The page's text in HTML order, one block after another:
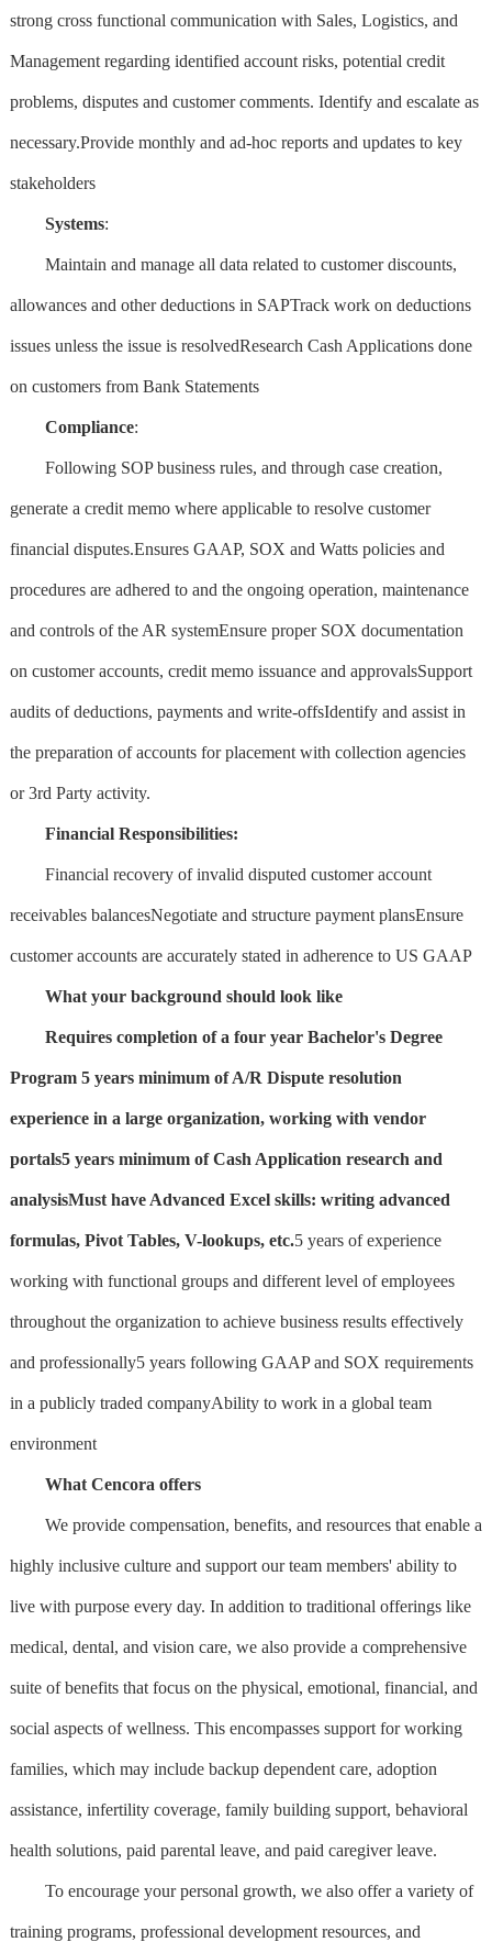
strong cross functional communication with Sales, Logistics, and
Management regarding identified account risks, potential credit
problems, disputes and customer comments. Identify and escalate as
necessary.Provide monthly and ad-hoc reports and updates to key
stakeholders
Systems:
Maintain and manage all data related to customer discounts,
allowances and other deductions in SAPTrack work on deductions
issues unless the issue is resolvedResearch Cash Applications done
on customers from Bank Statements
Compliance:
Following SOP business rules, and through case creation,
generate a credit memo where applicable to resolve customer
financial disputes.Ensures GAAP, SOX and Watts policies and
procedures are adhered to and the ongoing operation, maintenance
and controls of the AR systemEnsure proper SOX documentation
on customer accounts, credit memo issuance and approvalsSupport
audits of deductions, payments and write-offsIdentify and assist in
the preparation of accounts for placement with collection agencies
or 3rd Party activity.
Financial Responsibilities:
Financial recovery of invalid disputed customer account
receivables balancesNegotiate and structure payment plansEnsure
customer accounts are accurately stated in adherence to US GAAP
What your background should look like
Requires completion of a four year Bachelor's Degree
Program 5 years minimum of A/R Dispute resolution
experience in a large organization, working with vendor
portals5 years minimum of Cash Application research and
analysisMust have Advanced Excel skills: writing advanced
formulas, Pivot Tables, V-lookups, etc.5 years of experience
working with functional groups and different level of employees
throughout the organization to achieve business results effectively
and professionally5 years following GAAP and SOX requirements
in a publicly traded companyAbility to work in a global team
environment
What Cencora offers
We provide compensation, benefits, and resources that enable a
highly inclusive culture and support our team members' ability to
live with purpose every day. In addition to traditional offerings like
medical, dental, and vision care, we also provide a comprehensive
suite of benefits that focus on the physical, emotional, financial, and
social aspects of wellness. This encompasses support for working
families, which may include backup dependent care, adoption
assistance, infertility coverage, family building support, behavioral
health solutions, paid parental leave, and paid caregiver leave.
To encourage your personal growth, we also offer a variety of
training programs, professional development resources, and